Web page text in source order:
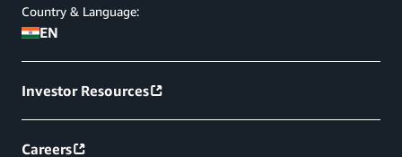
Country & Language:
EN
Investor Resources
Careers